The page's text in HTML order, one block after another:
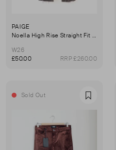
PAIGE
Noella High Rise Straight Fit Jeans
W26
£50.00
RRP £260.00
Sold Out Favourite